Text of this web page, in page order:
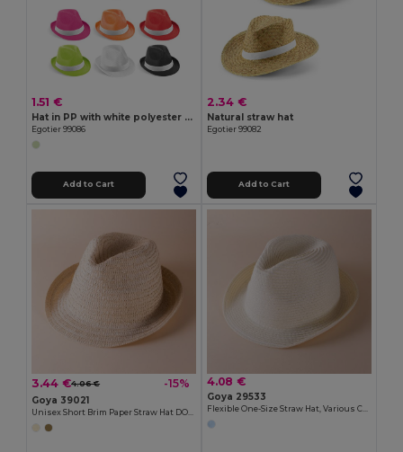
1.51 €
Hat in PP with white polyester ribbon
Egotier 99086
Add to Cart
2.34 €
Natural straw hat
Egotier 99082
Add to Cart
3.44 €4.06 € -15%
Goya 39021
4.08 €
Goya 29533